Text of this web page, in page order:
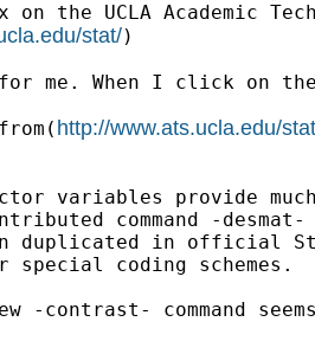
on the UCLA Academic
stat/)
me. When I click on
http://www.ats.ucla.edu/
variables provide
command -
duplicated in official
special coding schemes.
-contrast- command